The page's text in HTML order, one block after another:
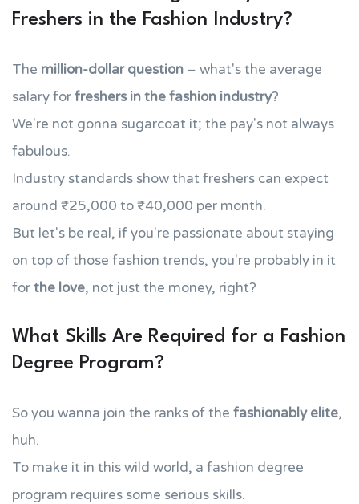
Freshers in the Fashion Industry?
The million-dollar question – what's the average
salary forfreshers in the fashion industry?
We're not gonna sugarcoat it; the pay's not always
fabulous.
Industry standards show that freshers can expect
around ₹25,000 to ₹40,000 per month.
But let's be real, if you're passionate about staying
on top of those fashion trends, you're probably in it
forthe love, not just the money, right?
What Skills Are Required for a Fashion
Degree Program?
So you wanna join the ranks of the fashionably elite,
huh.
To make it in this wild world, a fashion degree
program requires some serious skills.